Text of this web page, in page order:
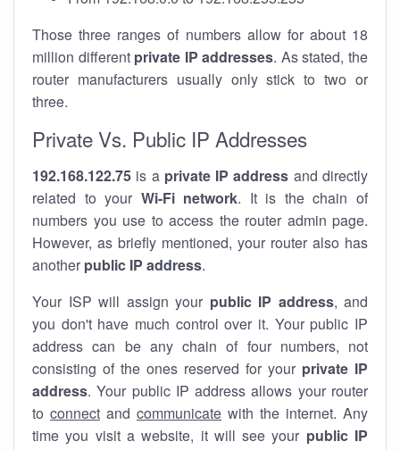
Those three ranges of numbers allow for about 18
million different private IP addresses. As stated, the
router manufacturers usually only stick to two or
three.
Private Vs. Public IP Addresses
192.168.122.75 is a private IP address and directly
related to your Wi-Fi network. It is the chain of
numbers you use to access the router admin page.
However, as briefly mentioned, your router also has
another public IP address.
Your ISP will assign your public IP address, and
you don't have much control over it. Your public IP
address can be any chain of four numbers, not
consisting of the ones reserved for your private IP
address. Your public IP address allows your router
to connect and communicate with the internet. Any
time you visit a website, it will see your public IP